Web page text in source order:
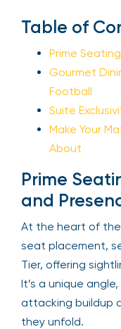
Table of
Prime
Gourmet
Football
Suite
Make Your
About
Prime
and
At the heart of the
seat placement,
Tier, offering
It’s a unique
attacking buildup
they unfold.